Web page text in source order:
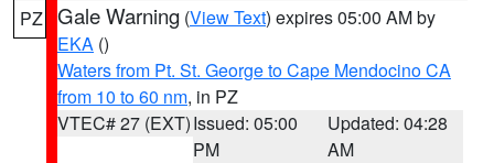
PZ Gale Warning (View Text) expires 05:00 AM by
EKA ()
Waters from Pt. St. George to Cape Mendocino CA
from 10 to 60 nm, in PZ
VTEC# 27 (EXT)Issued: 05:00
PM
Updated: 04:28
AM